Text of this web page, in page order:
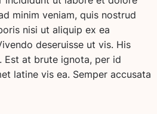
minim veniam, quis nostrud
nisi ut aliquip ex ea
deseruisse ut vis. His
Est at brute ignota, per id
latine vis ea. Semper accusata